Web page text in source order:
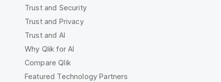
Trust and Security
Trust and Privacy
Trust and AI
Why Qlik for AI
Compare Qlik
Featured Technology Partners